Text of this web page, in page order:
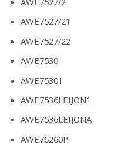
AWE7527/21
AWE7527/22
AWE7530
AWE75301
AWE7536LEIJON1
AWE7536LEIJONA
AWE76260P